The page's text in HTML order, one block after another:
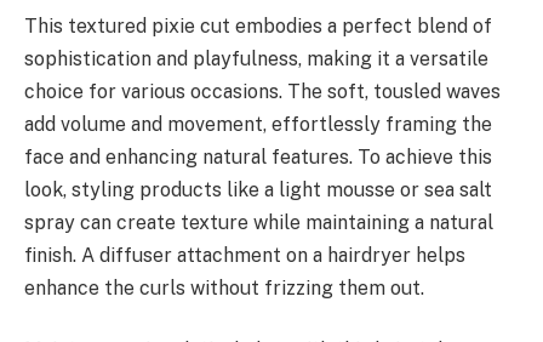
This textured pixie cut embodies a perfect blend of
sophistication and playfulness, making it a versatile
choice for various occasions. The soft, tousled waves
add volume and movement, effortlessly framing the
face and enhancing natural features. To achieve this
look, styling products like a light mousse or sea salt
spray can create texture while maintaining a natural
finish. A diffuser attachment on a hairdryer helps
enhance the curls without frizzing them out.